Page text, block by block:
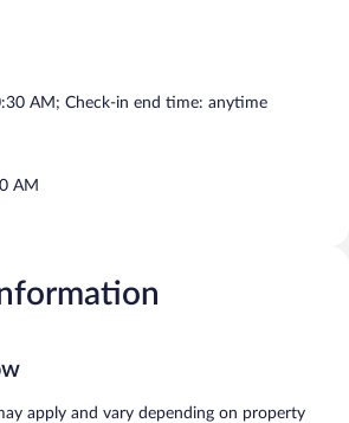
AM; Check-in end time: anytime
AM
apply and vary depending on property